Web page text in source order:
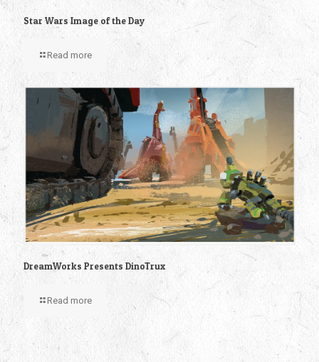
Star Wars Image of the Day
Read more
DreamWorks Presents DinoTrux
Read more